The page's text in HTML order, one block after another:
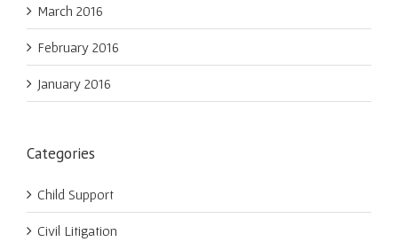
March 2016
February 2016
January 2016
Categories
Child Support
Civil Litigation